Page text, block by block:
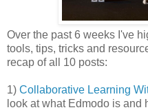
Over the past 6 weeks I've
tools, tips, tricks and
recap of all 10 posts:
1) Collaborative Learning
look at what Edmodo is and